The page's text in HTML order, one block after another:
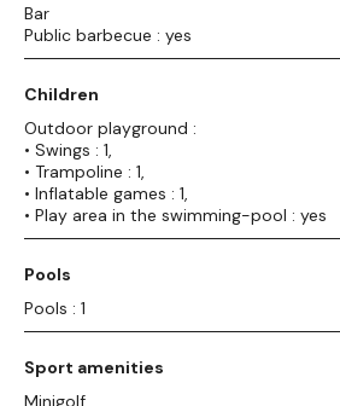
Bar
Public barbecue : yes
Children
Outdoor playground :
• Swings : 1,
• Trampoline : 1,
• Inflatable games : 1,
• Play area in the swimming-pool : yes
Pools
Pools : 1
Sport amenities
Minigolf